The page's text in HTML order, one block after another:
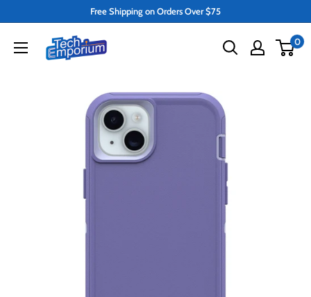
content
Free Shipping on Orders Over $75
Tech
Emporium
0